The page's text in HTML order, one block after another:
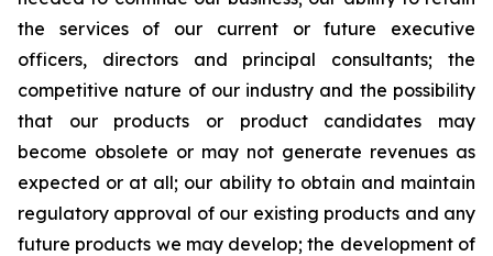
the services of our current or future executive
officers, directors and principal consultants; the
competitive nature of our industry and the possibility
that our products or product candidates may
become obsolete or may not generate revenues as
expected or at all; our ability to obtain and maintain
regulatory approval of our existing products and any
future products we may develop; the development of